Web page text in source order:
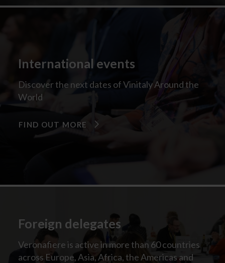
International events
Discover the next dates of Vinitaly Around the
World
FIND OUT MORE
Foreign delegates
Veronafiere is active in more than 60 countries
across Europe, Asia, Africa, the Americas and